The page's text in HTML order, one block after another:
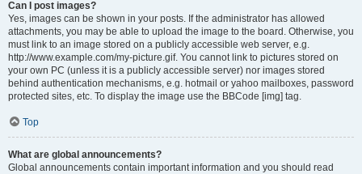
Can I post images?
Yes, images can be shown in your posts. If the administrator has allowed
attachments, you may be able to upload the image to the board. Otherwise, you
must link to an image stored on a publicly accessible web server, e.g.
http://www.example.com/my-picture.gif. You cannot link to pictures stored on
your own PC (unless it is a publicly accessible server) nor images stored
behind authentication mechanisms, e.g. hotmail or yahoo mailboxes, password
protected sites, etc. To display the image use the BBCode [img] tag.
Top
What are global announcements?
Global announcements contain important information and you should read